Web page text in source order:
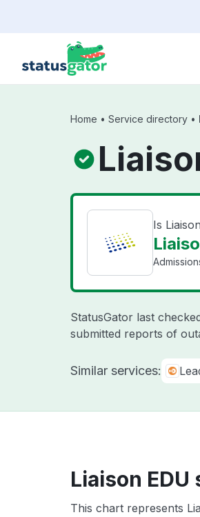
Home • Service directory •
Is
StatusGator last
submitted reports of
Similar services:
Liaison
This chart represents